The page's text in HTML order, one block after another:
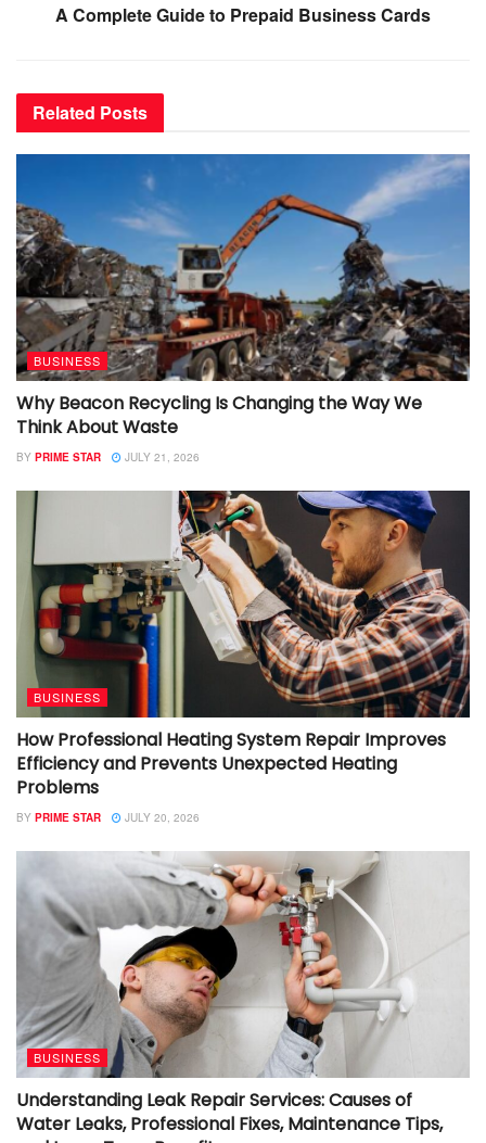
A Complete Guide to Prepaid Business Cards
Related Posts
BUSINESS
Why Beacon Recycling Is Changing the Way We
Think About Waste
BY PRIME STAR JULY 21, 2026
BUSINESS
How Professional Heating System Repair Improves
Efficiency and Prevents Unexpected Heating
Problems
BY PRIME STAR JULY 20, 2026
BUSINESS
Understanding Leak Repair Services: Causes of
Water Leaks, Professional Fixes, Maintenance Tips,